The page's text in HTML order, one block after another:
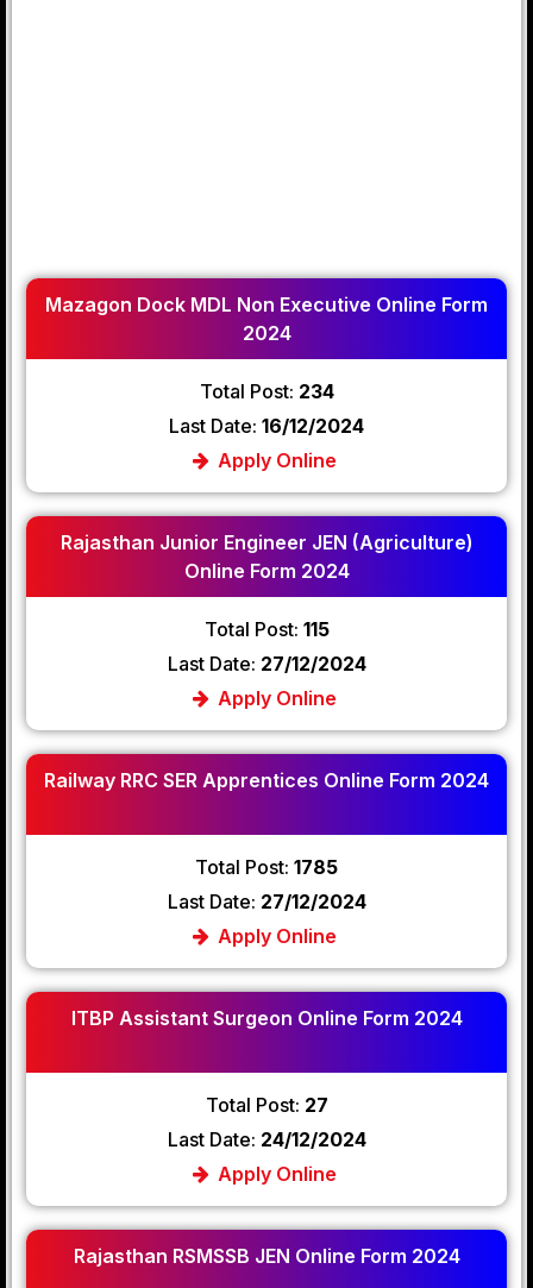
Mazagon Dock MDL Non Executive Online Form
2024
Total Post: 234
Last Date: 16/12/2024
Apply Online
Rajasthan Junior Engineer JEN (Agriculture)
Online Form 2024
Total Post: 115
Last Date: 27/12/2024
Apply Online
Railway RRC SER Apprentices Online Form 2024
Total Post: 1785
Last Date: 27/12/2024
Apply Online
ITBP Assistant Surgeon Online Form 2024
Total Post: 27
Last Date: 24/12/2024
Apply Online
Rajasthan RSMSSB JEN Online Form 2024